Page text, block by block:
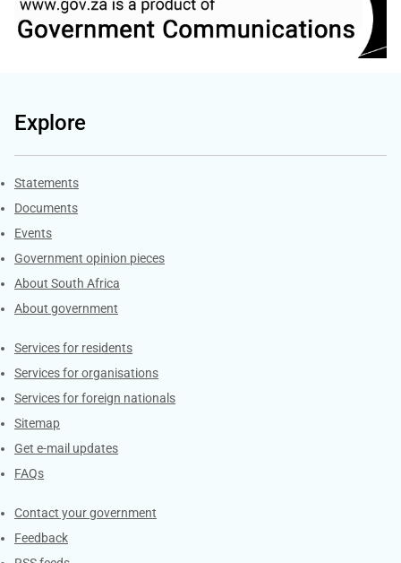
Explore
Explore Gov.za
Statements
Documents
Events
Government opinion pieces
About South Africa
About government
Contacts
Services for residents
Services for organisations
Services for foreign nationals
Sitemap
Get e-mail updates
FAQs
Services
Contact your government
Feedback